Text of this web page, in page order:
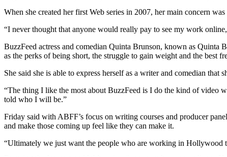
When she created her first Web series in 2007, her main concern
“I never thought that anyone would really pay to see my work
BuzzFeed actress and comedian Quinta Brunson, known as Quinta
as the perks of being short, the struggle to gain weight and the best
She said she is able to express herself as a writer and comedian that
“The thing I like the most about BuzzFeed is I do the kind of video
told who I will be.”
Friday said with ABFF’s focus on writing courses and producer
and make those coming up feel like they can make it.
“Ultimately we just want the people who are working in Hollywood